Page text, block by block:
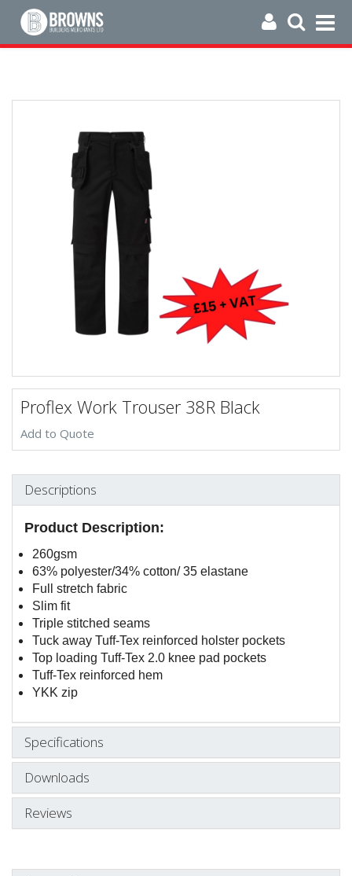
Proflex Work Trouser 38R Black
Add to Quote
Descriptions
Product Description:
260gsm
63% polyester/34% cotton/ 35 elastane
Full stretch fabric
Slim fit
Triple stitched seams
Tuck away Tuff-Tex reinforced holster pockets
Top loading Tuff-Tex 2.0 knee pad pockets
Tuff-Tex reinforced hem
YKK zip
Specifications
Downloads
Reviews